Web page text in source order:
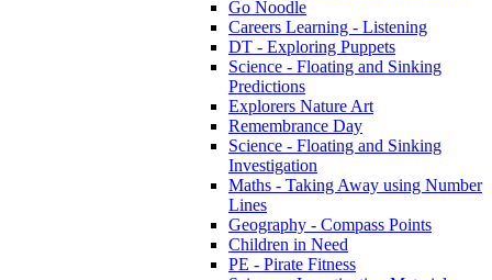
Go Noodle
Careers Learning - Listening
DT - Exploring Puppets
Science - Floating and Sinking
Predictions
Explorers Nature Art
Remembrance Day
Science - Floating and Sinking
Investigation
Maths - Taking Away using Number
Lines
Geography - Compass Points
Children in Need
PE - Pirate Fitness